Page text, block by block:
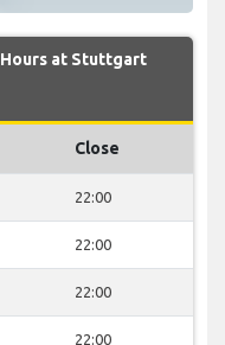
Hours at Stuttgart
Close
22:00
22:00
22:00
22:00